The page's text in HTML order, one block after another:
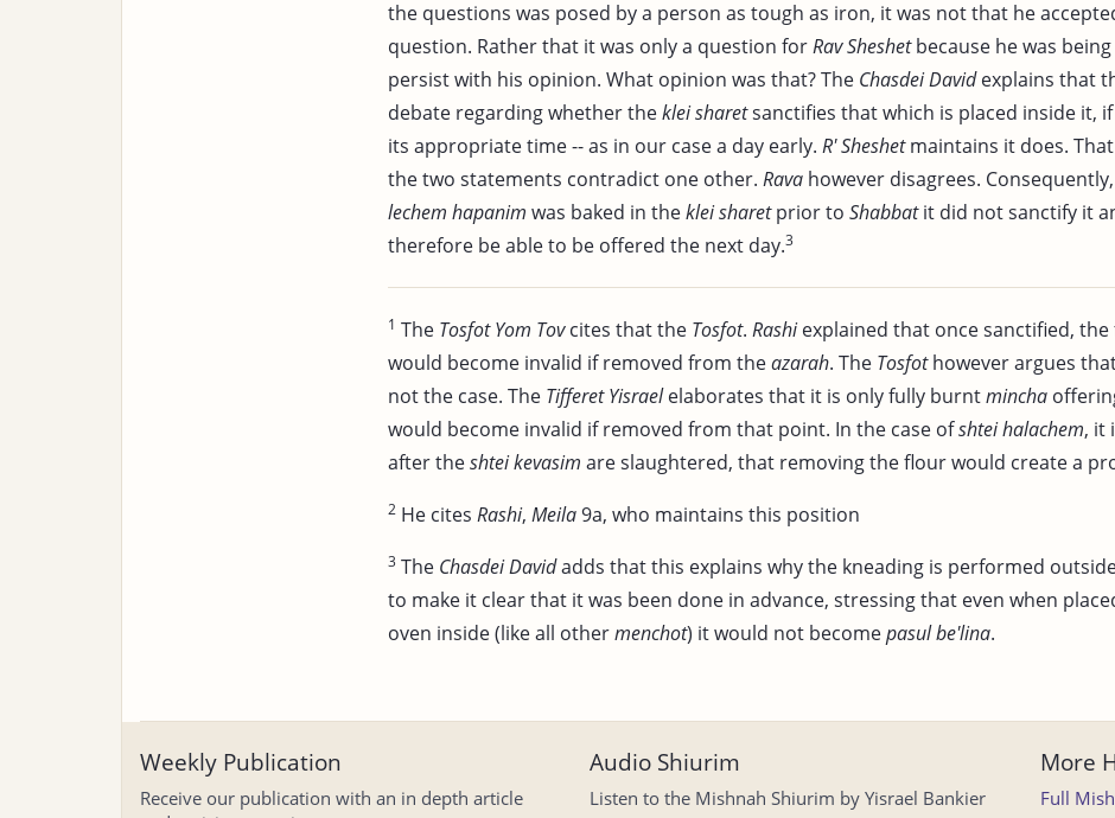
the questions was posed by a person as tough as iron, it was not that he
question. Rather that it was only a question forRav Sheshetbecause he was
persist with his opinion. What opinion was that? The Chasdei Davidexplains that
debate regarding whether theklei sharetsanctifies that which is placed inside it,
its appropriate time -- as in our case a day early. R' Sheshetmaintains it does.
the two statements contradict one other. Rava however disagrees.
lechem hapanim was baked in theklei sharetprior to Shabbatit did not sanctify it
therefore be able to be offered the next day.3
1 The Tosfot Yom Tovcites that the Tosfot. Rashiexplained that once sanctified,
would become invalid if removed from theazarah. The Tosfothowever argues
not the case. The Tifferet Yisraelelaborates that it is only fully burntmincha
would become invalid if removed from that point. In the case ofshtei halachem, it
after theshtei kevasim are slaughtered, that removing the flour would create a
2 He cites Rashi, Meila9a, who maintains this position
3 The Chasdei Davidadds that this explains why the kneading is performed
to make it clear that it was been done in advance, stressing that even when
oven inside (like all othermenchot) it would not becomepasul be'lina.
Weekly Publication
Receive our publication with an in depth article
Audio Shiurim
Listen to the Mishnah Shiurim by Yisrael Bankier
More
Full